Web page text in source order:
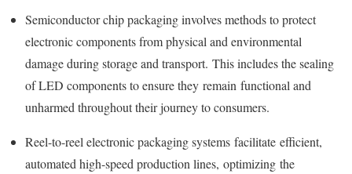
Semiconductor chip packaging involves methods to protect
electronic components from physical and environmental
damage during storage and transport. This includes the sealing
of LED components to ensure they remain functional and
unharmed throughout their journey to consumers.
Reel-to-reel electronic packaging systems facilitate efficient,
automated high-speed production lines, optimizing the